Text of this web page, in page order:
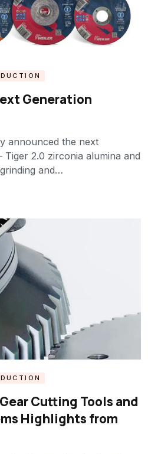
Generation
announced the next
2.0 zirconia alumina and
and…
Cutting Tools and
Highlights from